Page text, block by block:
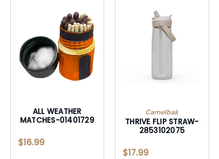
ALL WEATHER
MATCHES-01401729
$16.99
Camelbak
THRIVE FLIP STRAW-
2853102075
$17.99